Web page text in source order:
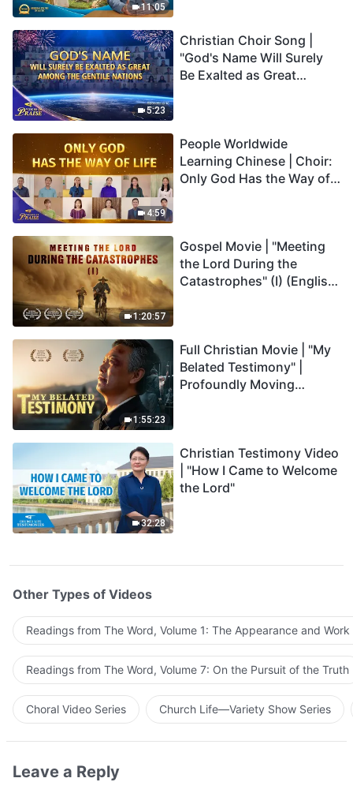
11:05
5:23
Christian Choir Song |
"God's Name Will Surely
Be Exalted as Great
4:59
People Worldwide
Learning Chinese | Choir:
Only God Has the Way of
1:20:57
Gospel Movie | "Meeting
the Lord During the
Catastrophes" (I) (English
1:55:23
Full Christian Movie | "My
Belated Testimony" |
Profoundly Moving
32:28
Christian Testimony Video
| "How I Came to Welcome
the Lord"
Other Types of Videos
Readings from The Word, Volume 1: The Appearance and
Readings from The Word, Volume 7: On the Pursuit of the Truth
Choral Video Series Church Life—Variety Show Series
Leave a Reply